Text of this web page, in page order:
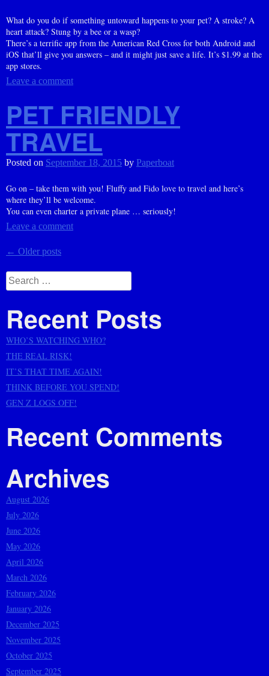
What do you do if something untoward happens to your pet? A stroke? A
heart attack? Stung by a bee or a wasp?
There’s a terrific app from the American Red Cross for both Android and
iOS that’ll give you answers – and it might just save a life. It’s $1.99 at the
app stores.
Leave a comment
PET FRIENDLY
TRAVEL
Posted on September 18, 2015 by Paperboat
Go on – take them with you! Fluffy and Fido love to travel and here’s
where they’ll be welcome.
You can even charter a private plane … seriously!
Leave a comment
Posts
navigation
← Older posts
Search
for:
Recent Posts
WHO’S WATCHING WHO?
THE REAL RISK!
IT’S THAT TIME AGAIN!
THINK BEFORE YOU SPEND!
GEN Z LOGS OFF!
Recent Comments
Archives
August 2026
July 2026
June 2026
May 2026
April 2026
March 2026
February 2026
January 2026
December 2025
November 2025
October 2025
September 2025